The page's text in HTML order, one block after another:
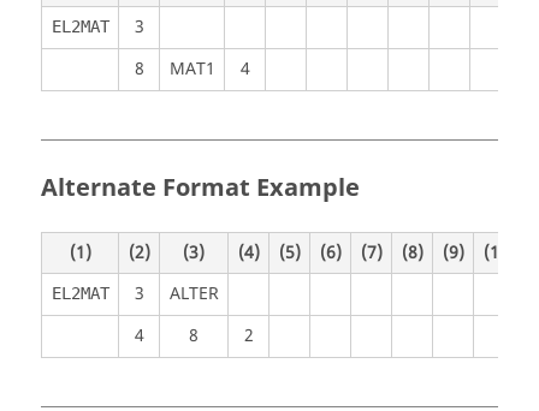
EL2MAT
3
8
MAT1 4
Alternate Format Example
(1) (2) (3) (4) (5) (6) (7) (8) (9) (10)
EL2MAT 3
ALTER
4
8 2